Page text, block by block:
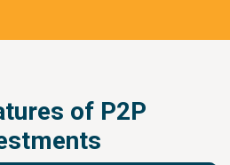
of P2P